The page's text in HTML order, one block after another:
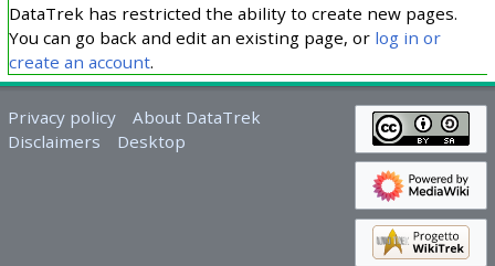
DataTrek has restricted the ability to create new pages.
You can go back and edit an existing page, or log in or
create an account.
Privacy policy
About DataTrek
Disclaimers
Desktop